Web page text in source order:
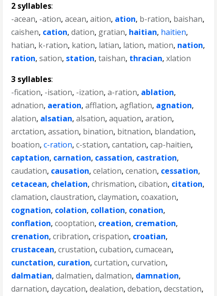
2 syllables:
-acean, -ation,acean,aition, ation, b-ration, baishan,
caishen, cation,dation, gratian, haitian, haitien,
hatian, k-ration, kation, latian, lation, mation, nation,
ration,sation, station,taishan, thracian,xlation
3 syllables:
-fication, -isation, -ization,a-ration, ablation,
adnation, aeration,afflation,agflation, agnation,
alation, alsatian,alsation,aquation,aration,
arctation,assation, bination, bitnation, blandation,
boation,c-ration,c-station,cantation,cap-haitien,
captation, carnation, cassation, castration,
caudation, causation,celation,cenation, cessation,
cetacean, chelation,chrismation,cibation, citation,
clamation,claustration,claymation,coaxation,
cognation, colation, collation, conation,
conflation,cooptation, creation, cremation,
crenation,cribration,crispation, croatian,
crustacean,crustation,cubation,cumacean,
cunctation, curation,curtation,curvation,
dalmatian,dalmatien,dalmation, damnation,
darnation,daycation,dealation,debation,decstation,